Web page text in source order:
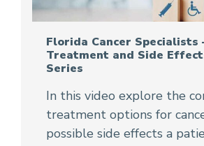
Florida Cancer Specialists
Treatment and Side
Series
In this video explore the
treatment options for
possible side effects a